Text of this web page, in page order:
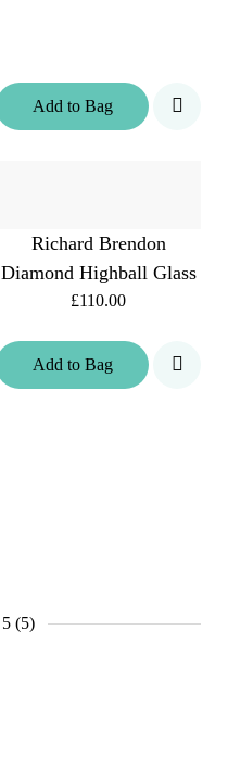
Add toBag
Add toBag
Richard Brendon
Diamond Highball Glass
£110.00
5 (5)